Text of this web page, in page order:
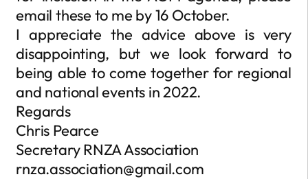
email these to me by 16 October.
I appreciate the advice above is very
disappointing, but we look forward to
being able to come together for regional
and national events in 2022.
Regards
Chris Pearce
Secretary RNZA Association
rnza.association@gmail.com